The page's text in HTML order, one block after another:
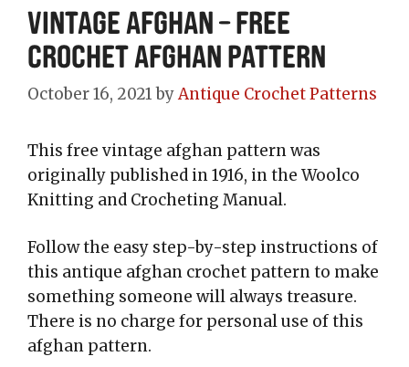
Vintage Afghan – Free
Crochet Afghan Pattern
October 16, 2021 byAntique Crochet Patterns
This free vintage afghan pattern was
originally published in 1916, in the Woolco
Knitting and Crocheting Manual.
Follow the easy step-by-step instructions of
this antique afghan crochet pattern to make
something someone will always treasure.
There is no charge for personal use of this
afghan pattern.